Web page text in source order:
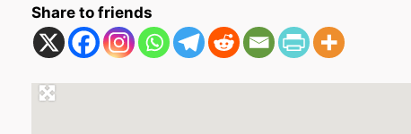
Share to friends